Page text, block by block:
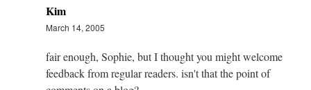
Kim
March 14, 2005
fair enough, Sophie, but I thought you might welcome
feedback from regular readers. isn't that the point of